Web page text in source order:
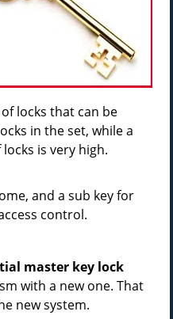
locks that can be
in the set, while a
is very high.
and a sub key for
control.
master key lock
with a new one. That
new system.